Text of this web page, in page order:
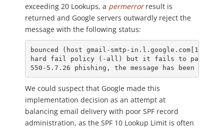
exceeding 20 Lookups, a permerrorresult is
returned and Google servers outwardly reject the
message with the following status:
bounced (host gmail-smtp-
hard fail policy (-all) but it fails to pass SPF
550-5.7.26 phishing, the message has been
We could suspect that Google made this
implementation decision as an attempt at
balancing email delivery with poor SPF record
administration, as the SPF 10 Lookup Limit is often